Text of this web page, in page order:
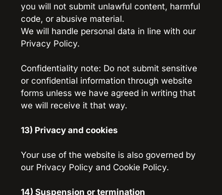
you will not submit unlawful content, harmful
code, or abusive material.
We will handle personal data in line with our
Privacy Policy.
Confidentiality note: Do not submit sensitive
or confidential information through website
forms unless we have agreed in writing that
we will receive it that way.
13) Privacy and cookies
Your use of the website is also governed by
our Privacy Policy and Cookie Policy.
14) Suspension or termination